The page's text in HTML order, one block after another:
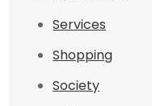
Services
Shopping
Society